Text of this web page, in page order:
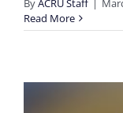
ByACRU Staff |
Read More